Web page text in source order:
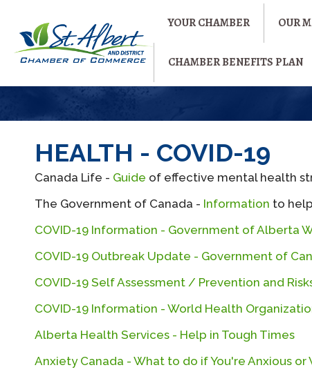
YOUR CHAMBER OUR
CHAMBER BENEFITS PLAN
HEALTH - COVID-19
Canada Life - Guide of effective mental health
The Government of Canada - Information to
COVID-19 Information - Government of Alberta
COVID-19 Outbreak Update - Government of
COVID-19 Self Assessment / Prevention and
COVID-19 Information - World Health
Alberta Health Services - Help in Tough Times
Anxiety Canada - What to do if You're Anxious or